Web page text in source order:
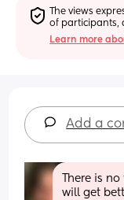
The views
of participants,
Learn more
Add a
There is
will get